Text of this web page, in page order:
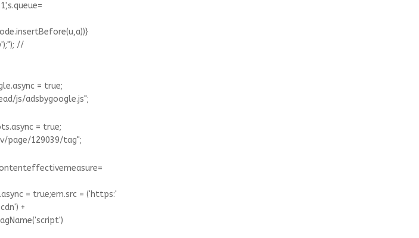
//
= true;
js/adsbygoogle.js";
= true;
page/129039/tag";
= true;em.src = ('https:'
+